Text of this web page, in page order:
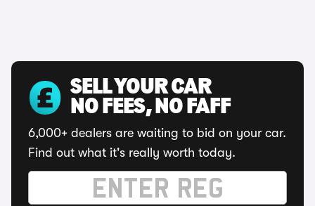
SELL YOUR CAR
NO FEES, NO FAFF
6,000+ dealers are waiting to bid on your car.
Find out what it's really worth today.